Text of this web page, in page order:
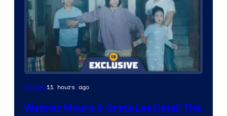
Movies11 hours ago
Wagner Moura & Greta Lee Detail The